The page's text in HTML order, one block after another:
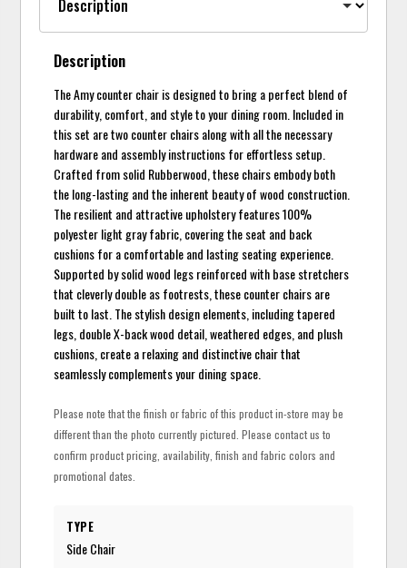
Description
The Amy counter chair is designed to bring a perfect blend of
durability, comfort, and style to your dining room. Included in
this set are two counter chairs along with all the necessary
hardware and assembly instructions for effortless setup.
Crafted from solid Rubberwood, these chairs embody both
the long-lasting and the inherent beauty of wood construction.
The resilient and attractive upholstery features 100%
polyester light gray fabric, covering the seat and back
cushions for a comfortable and lasting seating experience.
Supported by solid wood legs reinforced with base stretchers
that cleverly double as footrests, these counter chairs are
built to last. The stylish design elements, including tapered
legs, double X-back wood detail, weathered edges, and plush
cushions, create a relaxing and distinctive chair that
seamlessly complements your dining space.
Please note that the finish or fabric of this product in-store may be
different than the photo currently pictured. Please contact us to
confirm product pricing, availability, finish and fabric colors and
promotional dates.
TYPE
Side Chair